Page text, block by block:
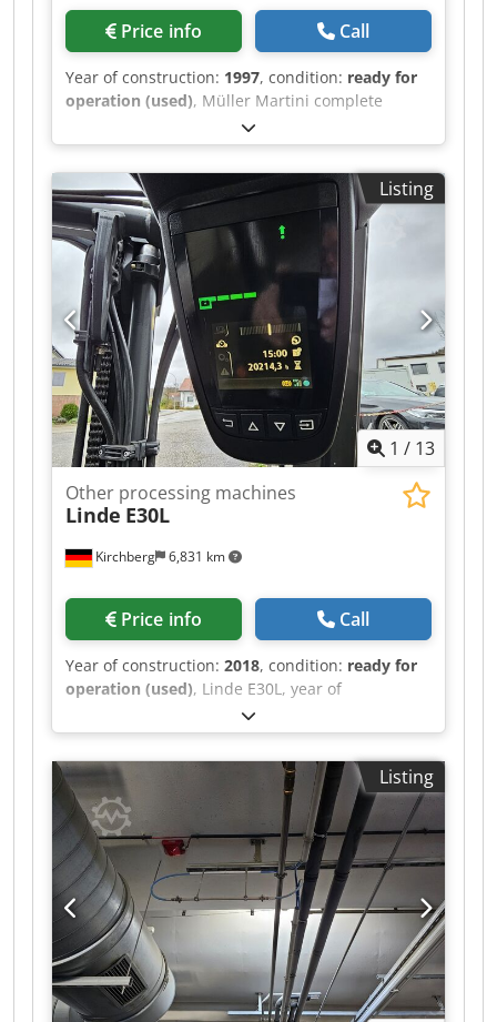
Price info Call
Year of construction: 1997, condition: ready for
operation (used), Müller Martini complete
control cabinet, year of manufacture 1997
Dodewvmp Dspfx Akgskr
Listing
1 / 13
Kirchberg 6,831 km
Other processing machines
Linde E30L
Price info Call
Year of construction: 2018, condition: ready for
operation (used), Linde E30L, year of
manufacture 2018, 20,310 hours, Triplex 513cm,
3rd + 4th valve with SS + ZVG Dkodpeu S Sq Iofx
Akgsr
Listing